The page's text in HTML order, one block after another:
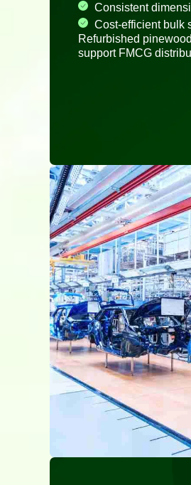
Consistent
Cost-efficient bulk
Refurbished
support FMCG